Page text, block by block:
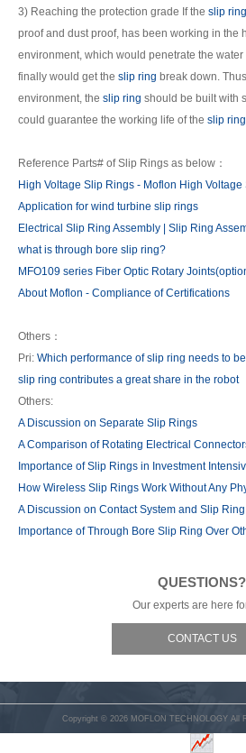
3) Reaching the protection grade If the slip ring
proof and dust proof, has been working in the
environment, which would penetrate the water
finally would get the slip ring break down.
environment, the slip ring should be built with
could guarantee the working life of the slip ring
Reference Parts# of Slip Rings as below：
High Voltage Slip Rings - Moflon High
Application for wind turbine slip rings
Electrical Slip Ring Assembly | Slip Ring
what is through bore slip ring?
MFO109 series Fiber Optic Rotary
About Moflon - Compliance of Certifications
Others：
Pri: Which performance of slip ring needs to
slip ring contributes a great share in the robot
Others:
A Discussion on Separate Slip Rings
A Comparison of Rotating Electrical
Importance of Slip Rings in Investment
How Wireless Slip Rings Work Without Any
A Discussion on Contact System and Slip
Importance of Through Bore Slip Ring Over
QUESTIONS?
Our experts are here
CONTACT US
Copyright © 2026 MOFLON TECHNOLOGY All